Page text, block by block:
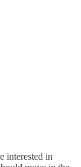
interested in